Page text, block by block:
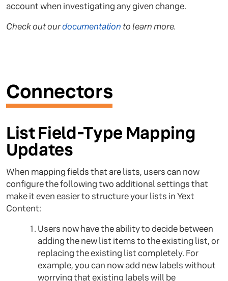
account when investigating any given change.
Check out ourdocumentation to learn more.
Connectors
List Field-Type Mapping
Updates
When mapping fields that are lists, users can now
configure the following two additional settings that
make it even easier to structure your lists in Yext
Content:
Users now have the ability to decide between
adding the new list items to the existing list, or
replacing the existing list completely. For
example, you can now add new labels without
worrying that existing labels will be